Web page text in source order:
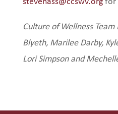
Culture of Wellness
Blyeth, Marilee Darby,
Lori Simpson and